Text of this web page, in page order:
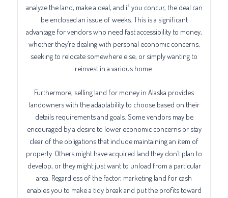
analyze the land, make a deal, and if you concur, the deal can
be enclosed an issue of weeks. This is a significant
advantage for vendors who need fast accessibility to money,
whether they’re dealing with personal economic concerns,
seeking to relocate somewhere else, or simply wanting to
reinvest in a various home.
Furthermore, selling land for money in Alaska provides
landowners with the adaptability to choose based on their
details requirements and goals. Some vendors may be
encouraged by a desire to lower economic concerns or stay
clear of the obligations that include maintaining an item of
property. Others might have acquired land they don’t plan to
develop, or they might just want to unload from a particular
area. Regardless of the factor, marketing land for cash
enables you to make a tidy break and put the profits toward